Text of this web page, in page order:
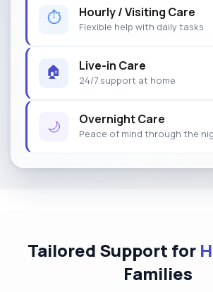
⏱ Hourly / Visiting Care
Flexible help with daily tasks
🏠 Live-in Care
24/7 support at home
🌙 Overnight Care
Peace of mind through the
Tailored Support for
Families